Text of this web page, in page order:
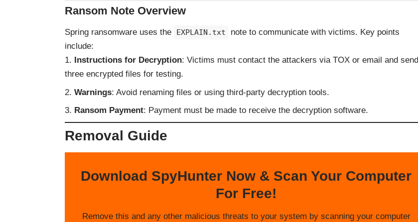
Ransom Note Overview
Spring ransomware uses the EXPLAIN.txt
note to communicate with victims. Key points
include:
Instructions for Decryption: Victims must contact the attackers via TOX or email and send
three encrypted files for testing.
Warnings: Avoid renaming files or using third-party decryption tools.
Ransom Payment: Payment must be made to receive the decryption software.
Removal Guide
Download SpyHunter Now & Scan Your Computer
For Free!
Remove this and any other malicious threats to your system by scanning your computer